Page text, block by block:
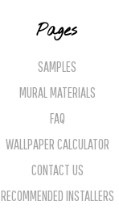
Pages
SAMPLES
MURAL MATERIALS
FAQ
WALLPAPER CALCULATOR
CONTACT US
RECOMMENDED INSTALLERS